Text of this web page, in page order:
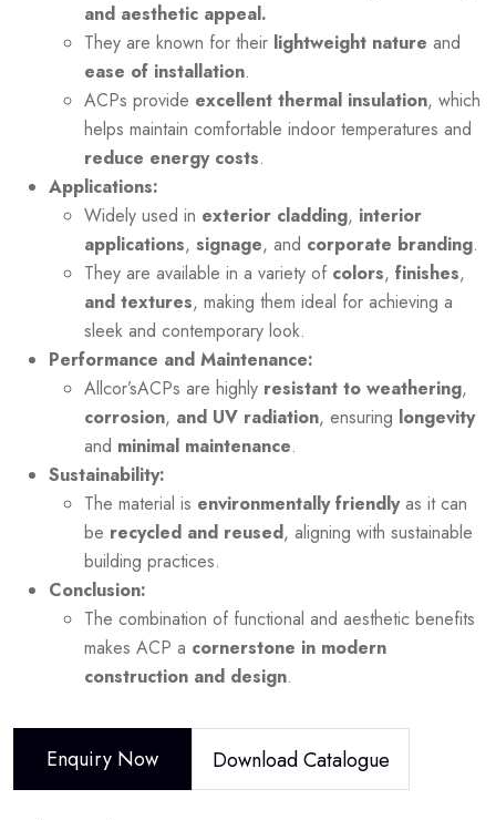
and aesthetic appeal.
They are known for their lightweight nature and
ease of installation.
ACPs provide excellent thermal insulation, which
helps maintain comfortable indoor temperatures and
reduce energy costs.
Applications:
Widely used in exterior cladding, interior
applications, signage, and corporate branding.
They are available in a variety of colors, finishes,
and textures, making them ideal for achieving a
sleek and contemporary look.
Performance and Maintenance:
Allcor’sACPs are highly resistant to weathering,
corrosion, and UV radiation, ensuring longevity
and minimal maintenance.
Sustainability:
The material is environmentally friendlyas it can
be recycled and reused, aligning with sustainable
building practices.
Conclusion:
The combination of functional and aesthetic benefits
makes ACP a cornerstone in modern
construction and design.
Enquiry Now Download Catalogue